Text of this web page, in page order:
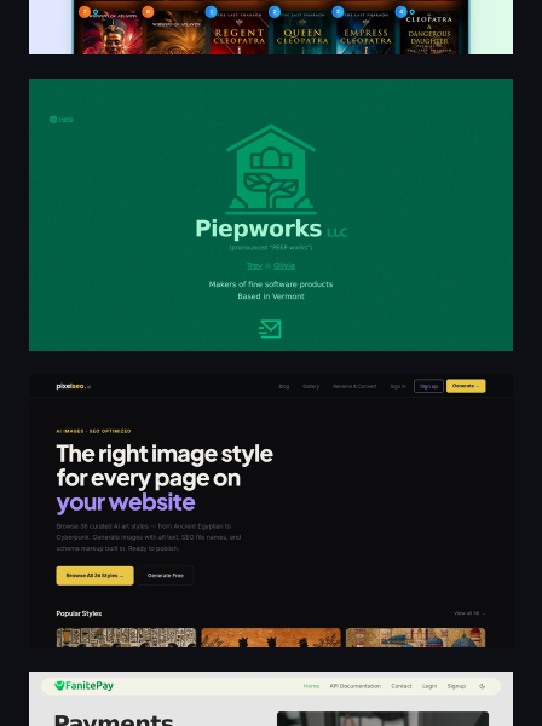
AI Image Generator with SEO Metadata | pixelseo.ai
Payments Simplified - FanitePay